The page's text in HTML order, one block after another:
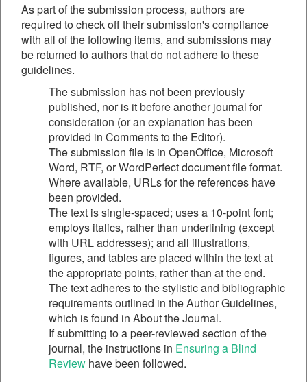
As part of the submission process, authors are
required to check off their submission's compliance
with all of the following items, and submissions may
be returned to authors that do not adhere to these
guidelines.
The submission has not been previously
published, nor is it before another journal for
consideration (or an explanation has been
provided in Comments to the Editor).
The submission file is in OpenOffice, Microsoft
Word, RTF, or WordPerfect document file format.
Where available, URLs for the references have
been provided.
The text is single-spaced; uses a 10-point font;
employs italics, rather than underlining (except
with URL addresses); and all illustrations,
figures, and tables are placed within the text at
the appropriate points, rather than at the end.
The text adheres to the stylistic and bibliographic
requirements outlined in the Author Guidelines,
which is found in About the Journal.
If submitting to a peer-reviewed section of the
journal, the instructions in Ensuring a Blind
Review have been followed.